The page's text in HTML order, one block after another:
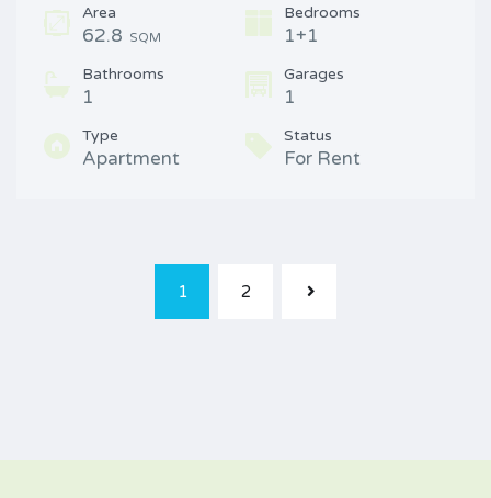
Area
62.8 SQM
Bedrooms
1+1
Bathrooms
1
Garages
1
Type
Apartment
Status
For Rent
1 2